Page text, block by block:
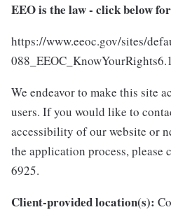
EEO is the law - click below
https://www.eeoc.gov/sites/
We endeavor to make this site
users. If you would like to
accessibility of our website or
the application process, please
6925.
Client-provided location(s):